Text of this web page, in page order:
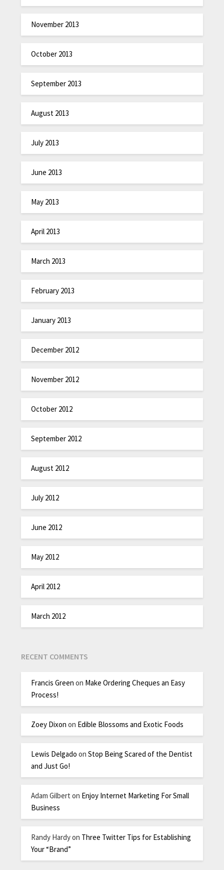
November 2013
October 2013
September 2013
August 2013
July 2013
June 2013
May 2013
April 2013
March 2013
February 2013
January 2013
December 2012
November 2012
October 2012
September 2012
August 2012
July 2012
June 2012
May 2012
April 2012
March 2012
RECENT COMMENTS
Francis Green on Make Ordering Cheques an Easy
Process!
Zoey Dixon on Edible Blossoms and Exotic Foods
Lewis Delgado onStop Being Scared of the Dentist
and Just Go!
Adam Gilbert on Enjoy Internet Marketing For Small
Business
Randy Hardyon Three Twitter Tips for Establishing
Your “Brand”